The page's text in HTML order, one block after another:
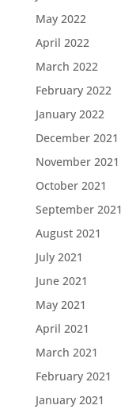
May 2022
April 2022
March 2022
February 2022
January 2022
December 2021
November 2021
October 2021
September 2021
August 2021
July 2021
June 2021
May 2021
April 2021
March 2021
February 2021
January 2021